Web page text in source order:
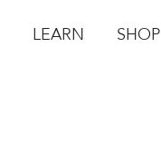
LEARN SHOP